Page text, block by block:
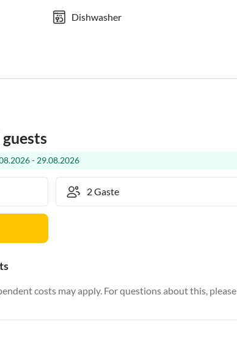
Dishwasher
- 29.08.2026
costs may apply. For questions about this, please